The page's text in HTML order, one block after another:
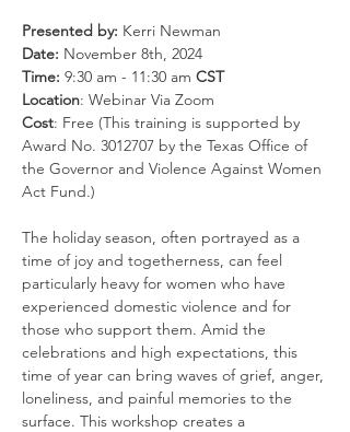
Presented by: Kerri Newman
Date: November 8th, 2024
Time: 9:30 am - 11:30 am CST
Location: Webinar Via Zoom
Cost: Free (This training is supported by
Award No. 3012707 by the Texas Office of
the Governor and Violence Against Women
Act Fund.)
The holiday season, often portrayed as a
time of joy and togetherness, can feel
particularly heavy for women who have
experienced domestic violence and for
those who support them. Amid the
celebrations and high expectations, this
time of year can bring waves of grief, anger,
loneliness, and painful memories to the
surface. This workshop creates a